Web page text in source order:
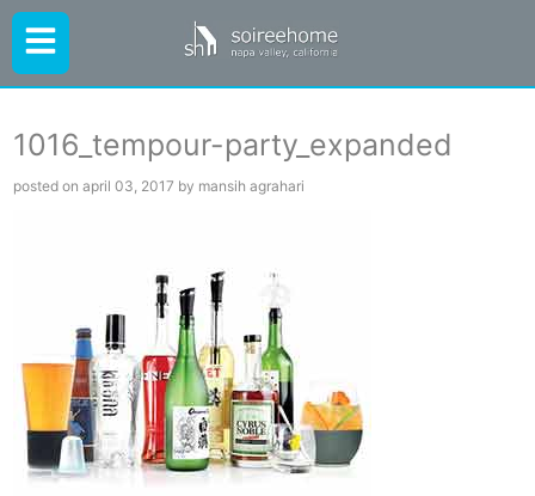
1016_tempour-party_expanded
posted on april 03, 2017 by mansih agrahari